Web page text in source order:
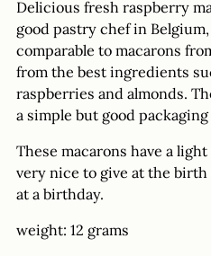
Delicious fresh raspberry
good pastry chef in
comparable to macarons
from the best ingredients
raspberries and almonds.
a simple but good
These macarons have a
very nice to give at the birth
at a birthday.
weight: 12 grams